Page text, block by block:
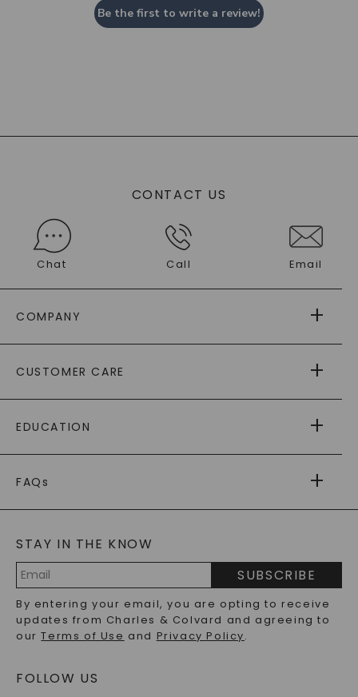
Be the first to write a review!
CONTACT US
Chat Call Email
COMPANY
AS SEEN IN
PAYING IT FORWARD
CUSTOMER CARE
RETURNS
PAYMENT OPTIONS
WARRANTY
EDUCATION
CAYDIA
BLOG
FAQs
LAB-GROWN DIAMONDS FAQS
PRECIOUS GEMSTONES FAQS
RECYCLED METALS FAQS
STAY IN THE KNOW
Address
SUBSCRIBE
By entering your email, you are opting to receive
updates from Charles & Colvard and agreeing to
ourTerms of Use and Privacy Policy.
FOLLOW US